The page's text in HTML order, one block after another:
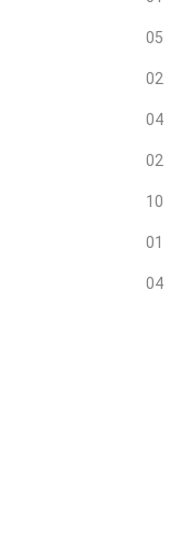
05
02
04
02
10
01
04